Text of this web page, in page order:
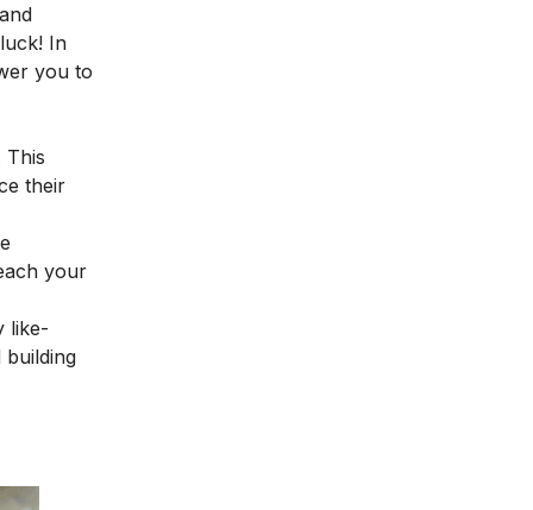
In
you to
This
their
your
like-
building